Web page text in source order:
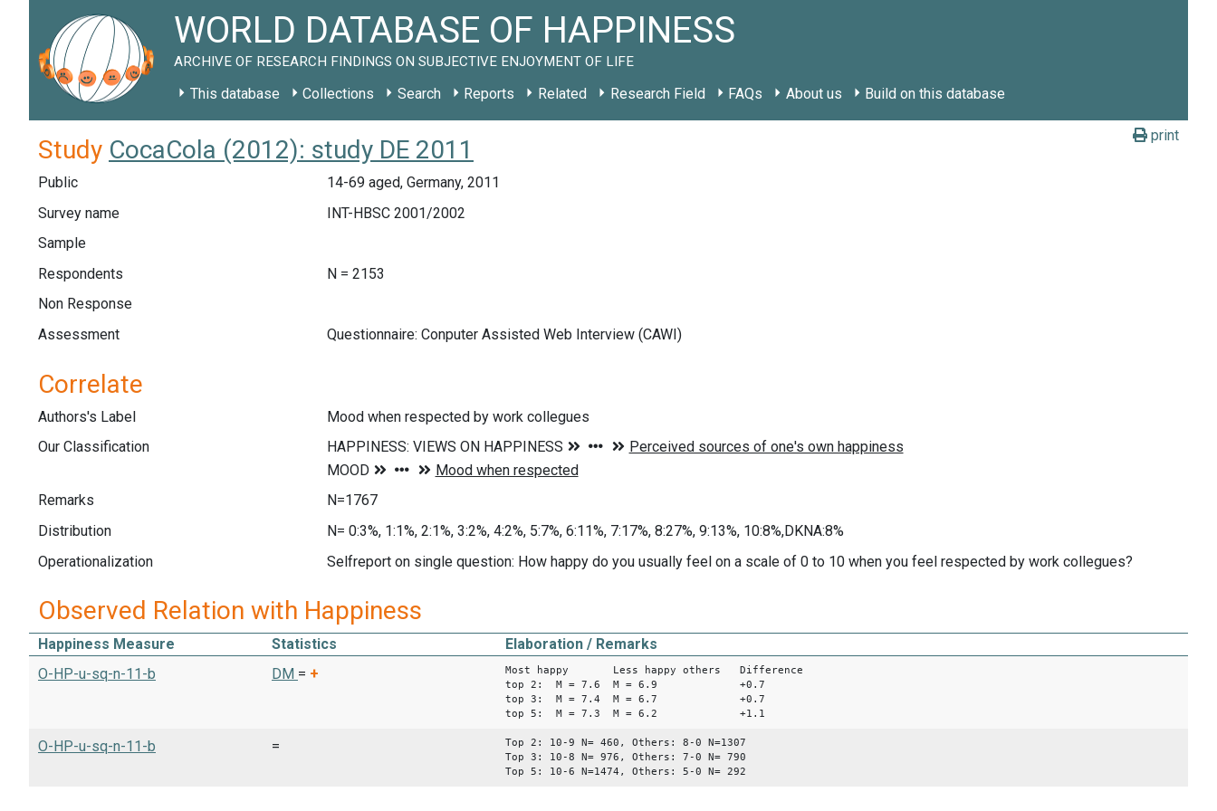
WORLD DATABASE OF HAPPINESS
ARCHIVE OF RESEARCH FINDINGS ON SUBJECTIVE ENJOYMENT OF LIFE
This database Collections Search Reports Related Research Field FAQs About us Build on this database
print
Study CocaCola (2012): study DE 2011
Public
14-69 aged, Germany, 2011
Survey name
INT-HBSC 2001/2002
Sample
Respondents
N = 2153
Non Response
Assessment
Questionnaire: Conputer Assisted Web Interview (CAWI)
Correlate
Authors's Label
Mood when respected by work collegues
Our Classification
Remarks
N=1767
Distribution
N= 0:3%, 1:1%, 2:1%, 3:2%, 4:2%, 5:7%, 6:11%, 7:17%, 8:27%, 9:13%, 10:8%,DKNA:8%
Operationalization
Selfreport on single question: How happy do you usually feel on a scale of 0 to 10 when you feel respected by work collegues?
Observed Relation with Happiness
Happiness Measure Statistics
Elaboration / Remarks
O-HP-u-sq-n-11-b
DM = +
Most happy Less happy others Difference
top 2: M = 7.6 M = 6.9 +0.7
top 3: M = 7.4 M = 6.7 +0.7
top 5: M = 7.3 M = 6.2 +1.1
O-HP-u-sq-n-11-b =
Top 2: 10-9 N= 460, Others: 8-0 N=1307
Top 3: 10-8 N= 976, Others: 7-0 N= 790
Top 5: 10-6 N=1474, Others: 5-0 N= 292